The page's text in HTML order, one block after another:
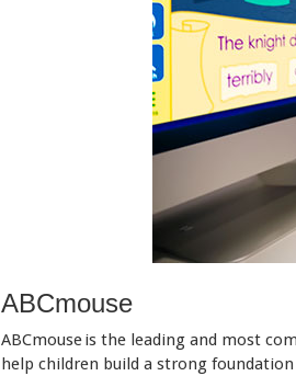
ABCmouse
ABCmouse is the leading and most
help children build a strong foundation